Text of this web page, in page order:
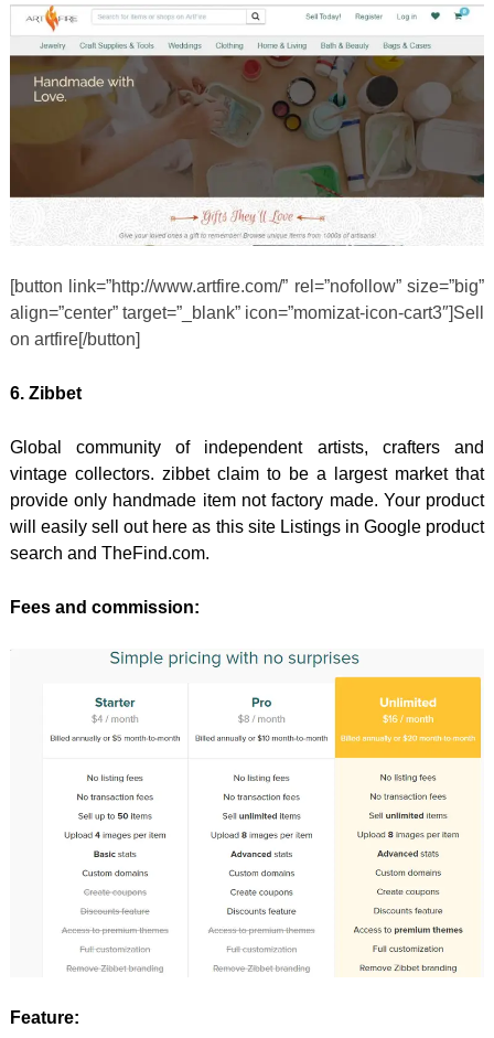
[button link=”http://www.artfire.com/” rel=”nofollow” size=”big”
align=”center” target=”_blank” icon=”momizat-icon-cart3″]Sell
on artfire[/button]
6. Zibbet
Global community of independent artists, crafters and
vintage collectors. zibbet claim to be a largest market that
provide only handmade item not factory made. Your product
will easily sell out here as this site Listings in Google product
search and TheFind.com.
Fees and commission:
Feature: